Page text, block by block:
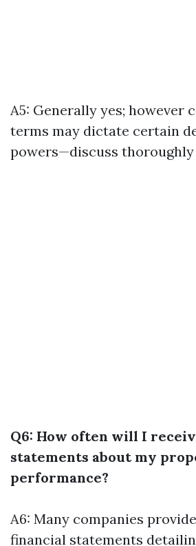
A5: Generally yes; however
terms may dictate certain
powers—discuss thoroughly
Q6: How often will I
statements about my
performance?
A6: Many companies
financial statements